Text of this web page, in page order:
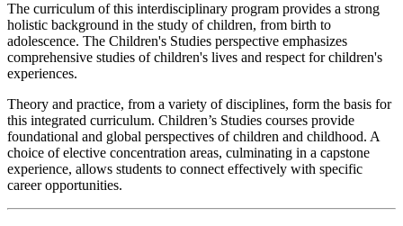
The curriculum of this interdisciplinary program provides a strong
holistic background in the study of children, from birth to
adolescence. The Children's Studies perspective emphasizes
comprehensive studies of children's lives and respect for children's
experiences.
Theory and practice, from a variety of disciplines, form the basis for
this integrated curriculum. Children’s Studies courses provide
foundational and global perspectives of children and childhood. A
choice of elective concentration areas, culminating in a capstone
experience, allows students to connect effectively with specific
career opportunities.